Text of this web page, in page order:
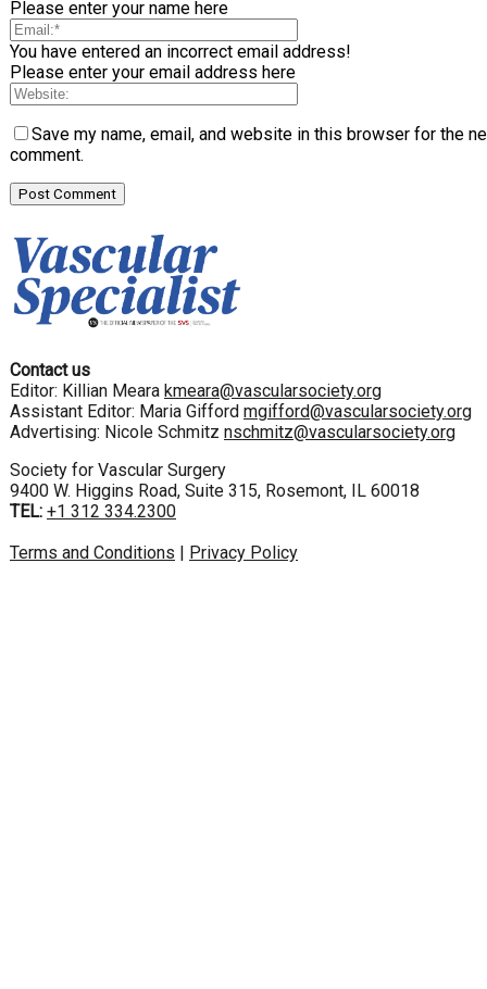
Please enter your name here
You have entered an incorrect email address!
Please enter your email address here
Save my name, email, and website in this browser for the
comment.
Contact us
Editor: Killian Meara kmeara@vascularsociety.org
Assistant Editor: Maria Gifford mgifford@vascularsociety.org
Advertising: Nicole Schmitz nschmitz@vascularsociety.org
Society for Vascular Surgery
9400 W. Higgins Road, Suite 315, Rosemont, IL 60018
TEL: +1 312 334.2300
Terms and Conditions | Privacy Policy